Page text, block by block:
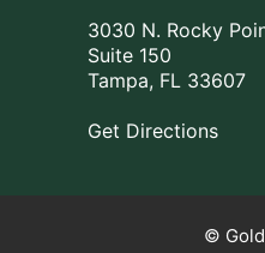
3030 N. Rocky
Suite 150
Tampa, FL 33607
Get Directions
©